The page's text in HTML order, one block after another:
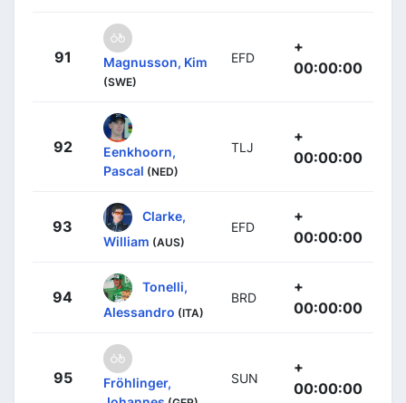
91 Magnusson, Kim
(SWE)
EFD
+
00:00:00
92
Eenkhoorn,
Pascal (NED)
TLJ
+
00:00:00
93
Clarke,
William (AUS)
EFD
+
00:00:00
94
Tonelli,
Alessandro (ITA)
BRD
+
00:00:00
95
Fröhlinger,
SUN
+
00:00:00